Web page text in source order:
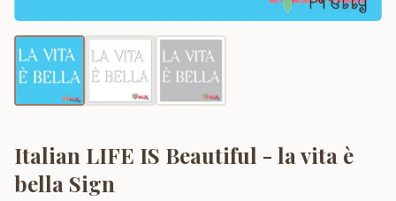
Italian LIFE IS Beautiful - la vita è
bella Sign